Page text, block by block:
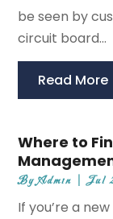
be seen by
circuit board...
Read More
Where to
ByAdmin |Jul
If you’re a